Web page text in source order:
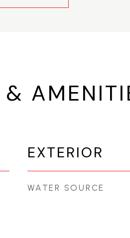
&
EXTERIOR
WATER SOURCE